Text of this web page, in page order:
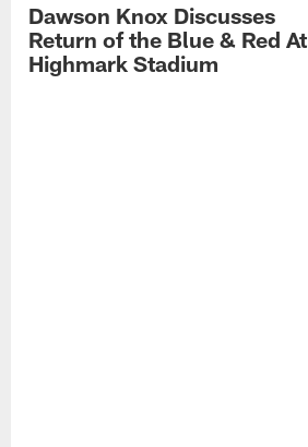
Dawson Knox Discusses
Return of the Blue & Red At
Highmark Stadium